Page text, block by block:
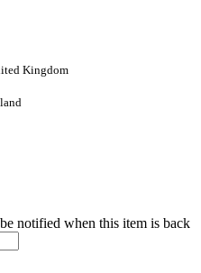
Kingdom
notified when this item is back